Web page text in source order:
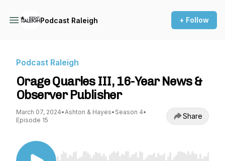
Podcast Raleigh + Follow
Podcast Raleigh
Orage Quarles III, 16-Year News &
Observer Publisher
March 07, 2024•Ashton & Hayes• Season 4•
Episode 15
Share